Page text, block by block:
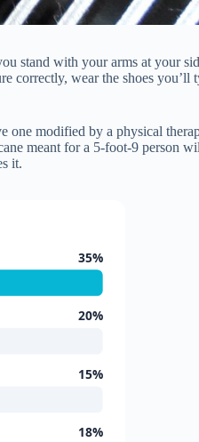
stand with your arms at your
correctly, wear the shoes
modified by a physical
meant for a 5-foot-9 person
it.
35%
20%
15%
18%